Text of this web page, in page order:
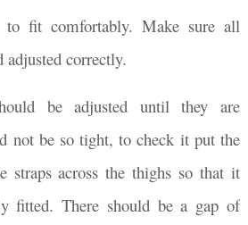
to fit comfortably. Make sure all
adjusted correctly.
be adjusted until they are
not be so tight, to check it put the
straps across the thighs so that it
fitted. There should be a gap of